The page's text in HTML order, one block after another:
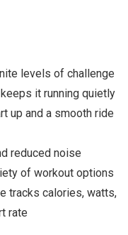
levels of challenge
it running quietly
up and a smooth ride
reduced noise
of workout options
tracks calories, watts,
rate